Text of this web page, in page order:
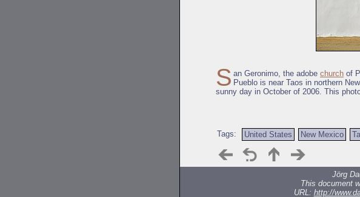
S an Geronimo, the adobe church of
Pueblo is near Taos in northern
sunny day in October of 2006. This
Tags: United States New Mexico
Jörg
This document
URL: http://